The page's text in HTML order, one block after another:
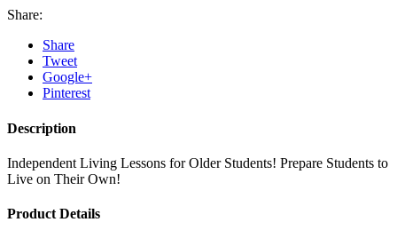
Share:
Share
Tweet
Google+
Pinterest
Description
Independent Living Lessons for Older Students! Prepare Students to
Live on Their Own!
Product Details